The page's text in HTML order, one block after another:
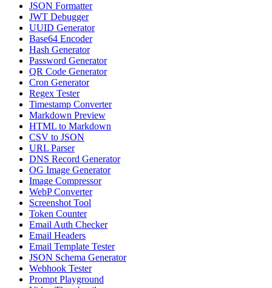
JSON Formatter
JWT Debugger
UUID Generator
Base64 Encoder
Hash Generator
Password Generator
QR Code Generator
Cron Generator
Regex Tester
Timestamp Converter
Markdown Preview
HTML to Markdown
CSV to JSON
URL Parser
DNS Record Generator
OG Image Generator
Image Compressor
WebP Converter
Screenshot Tool
Token Counter
Email Auth Checker
Email Headers
Email Template Tester
JSON Schema Generator
Webhook Tester
Prompt Playground